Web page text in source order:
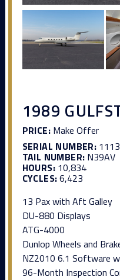
1989
PRICE:Make Offer
SERIAL NUMBER: 1113
TAIL NUMBER: N39AV
HOURS:10,834
CYCLES:6,423
13 Pax with Aft Galley
DU-880 Displays
ATG-4000
Dunlop Wheels and
NZ2010 6.1 Software
96-Month Inspection